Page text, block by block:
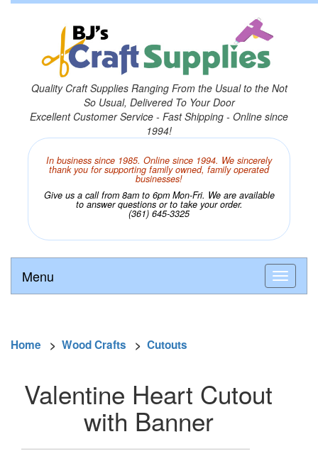
Quality Craft Supplies Ranging From the Usual to the Not
So Usual, Delivered To Your Door
Excellent Customer Service - Fast Shipping - Online since
1994!
In business since 1985. Online since 1994. We sincerely
thank you for supporting family owned, family operated
businesses!
Give us a call from 8am to 6pm Mon-Fri. We are available
to answer questions or to take your order.
(361) 645-3325
Menu
Home > Wood Crafts > Cutouts
Valentine Heart Cutout
with Banner